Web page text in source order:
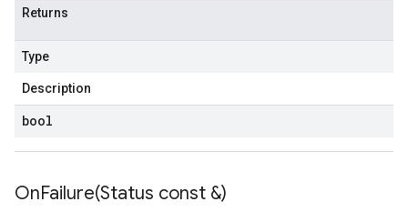
Returns
Type
Description
bool
OnFailure(Status const &)